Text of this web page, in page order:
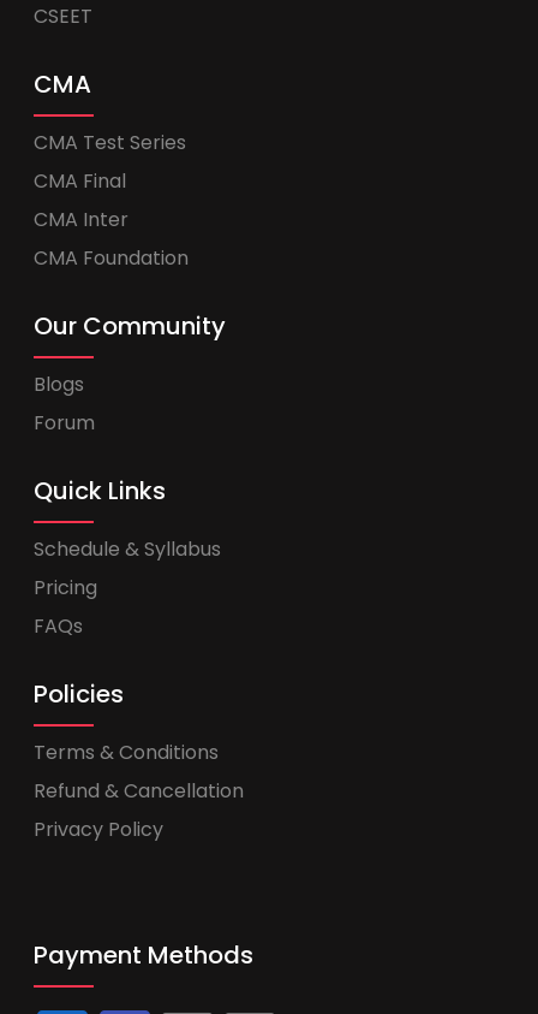
CSEET
CMA
CMA Test Series
CMA Final
CMA Inter
CMA Foundation
Our Community
Blogs
Forum
Quick Links
Schedule & Syllabus
Pricing
FAQs
Policies
Terms & Conditions
Refund & Cancellation
Privacy Policy
Payment Methods